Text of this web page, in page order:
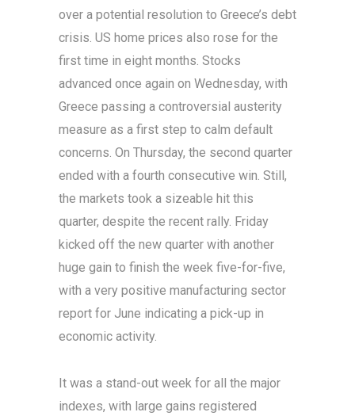
over a potential resolution to Greece’s debt
crisis. US home prices also rose for the
first time in eight months. Stocks
advanced once again on Wednesday, with
Greece passing a controversial austerity
measure as a first step to calm default
concerns. On Thursday, the second quarter
ended with a fourth consecutive win. Still,
the markets took a sizeable hit this
quarter, despite the recent rally. Friday
kicked off the new quarter with another
huge gain to finish the week five-for-five,
with a very positive manufacturing sector
report for June indicating a pick-up in
economic activity.
It was a stand-out week for all the major
indexes, with large gains registered